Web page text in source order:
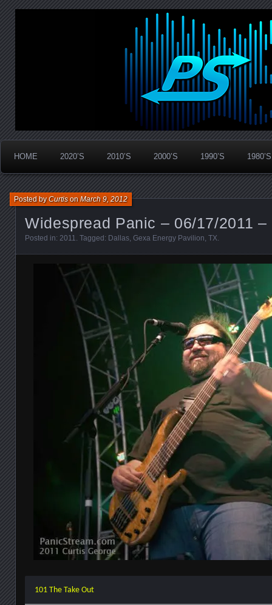
PanicStream
Widespread Panic Stream Vault
HOME 2020’S 2010’S 2000’S 1990’S 1980’S
Widespread Panic – 06/17/2011
Posted byCurtisonMarch 9, 2012
Posted in: 2011. Tagged: Dallas, Gexa Energy Pavilion, TX.
101 The Take Out